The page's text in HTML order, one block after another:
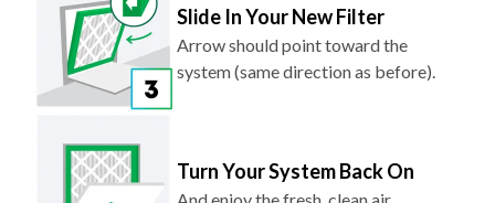
Slide In Your New Filter
Arrow should point toward the
system (same direction as before).
Turn Your System Back On